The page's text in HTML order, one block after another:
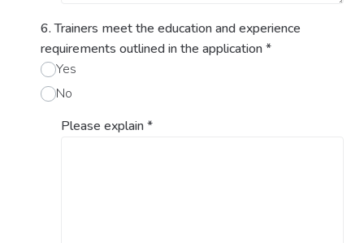
6. Trainers meet the education and experience
requirements outlined in the application*
Yes
No
Please explain*